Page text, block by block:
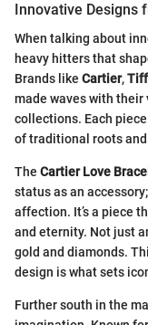
Innovative Designs
When talking about
heavy hitters that
Brands like Cartier,
made waves with their
collections. Each
of traditional roots
The Cartier Love
status as an
affection. It’s a piece
and eternity. Not just
gold and diamonds.
design is what sets
Further south in the